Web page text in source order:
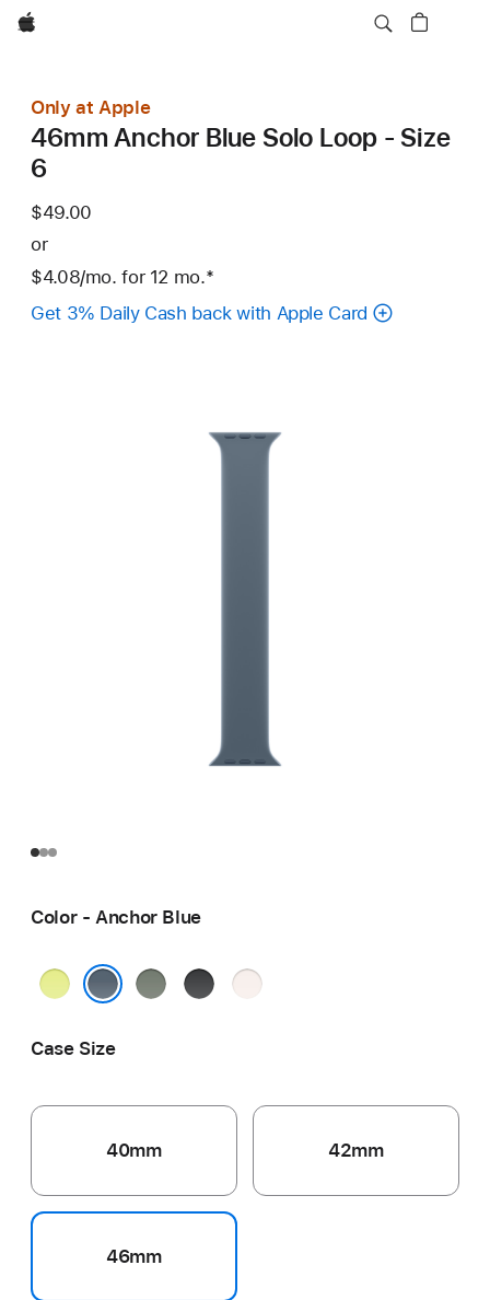
Apple
Only at Apple
46mm Anchor Blue Solo Loop - Size
6
$49.00
or
$4.08/mo. per
month
for 12 mo.months
Footnote
*
Get 3% Daily Cash back with Apple Card
Color - Anchor Blue
Neon
GreenBlack
Light
Case Size
40mm 42mm
46mm